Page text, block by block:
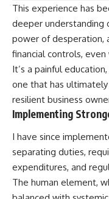
This experience has
deeper understanding
power of desperation,
financial controls,
It’s a painful
one that has
resilient business
Implementing
I have since
separating duties,
expenditures, and
The human element,